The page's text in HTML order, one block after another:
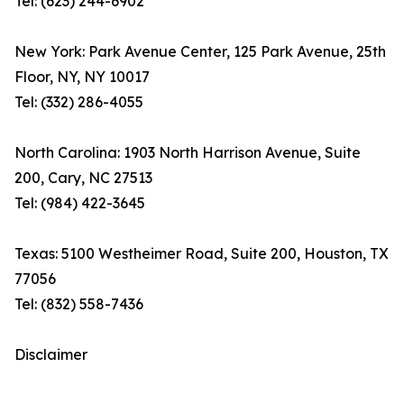
New York: Park Avenue Center, 125 Park Avenue, 25th
Floor, NY, NY 10017
Tel: (332) 286-4055
North Carolina: 1903 North Harrison Avenue, Suite
200, Cary, NC 27513
Tel: (984) 422-3645
Texas: 5100 Westheimer Road, Suite 200, Houston, TX
77056
Tel: (832) 558-7436
Disclaimer